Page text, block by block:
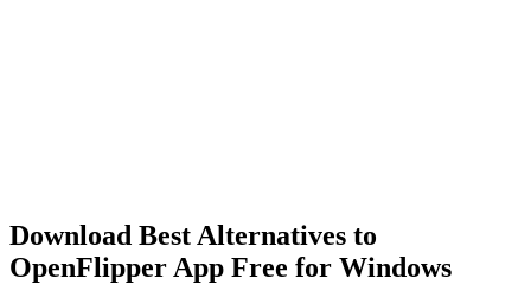
Download Best Alternatives to
OpenFlipper App Free for Windows